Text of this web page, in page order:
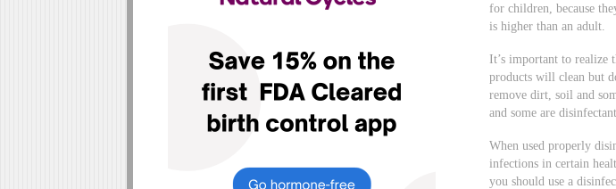
for children, because
is higher than an adult.
It’s important to realize
products will clean but
remove dirt, soil and
and some are
When used properly
infections in certain
you should use a